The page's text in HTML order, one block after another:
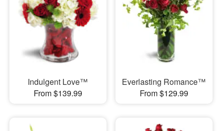
Indulgent Love™
From $139.99
Everlasting Romance™
From $129.99